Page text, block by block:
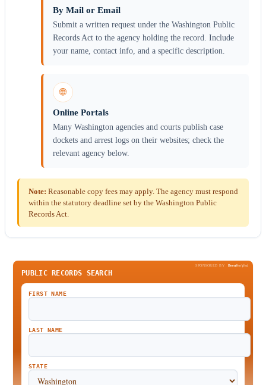
By Mail or Email
Submit a written request under the Washington Public
Records Act to the agency holding the record. Include
your name, contact info, and a specific description.
🌐
Online Portals
Many Washington agencies and courts publish case
dockets and arrest logs on their websites; check the
relevant agency below.
Note: Reasonable copy fees may apply. The agency must respond
within the statutory deadline set by the Washington Public
Records Act.
SPONSORED BY BeenVerified
PUBLIC RECORDS SEARCH
FIRST NAME
LAST NAME
STATE